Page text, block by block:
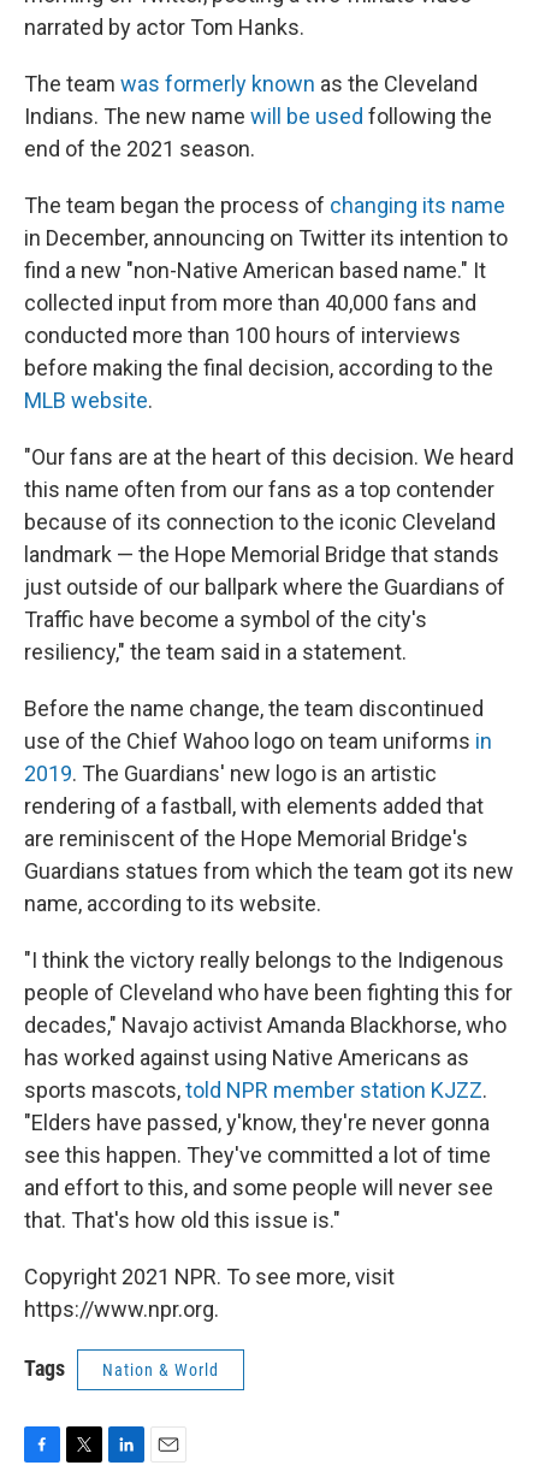
narrated by actor Tom Hanks.
The team was formerly known as the Cleveland
Indians. The new name will be used following the
end of the 2021 season.
The team began the process of changing its name
in December, announcing on Twitter its intention to
find a new "non-Native American based name." It
collected input from more than 40,000 fans and
conducted more than 100 hours of interviews
before making the final decision, according to the
MLB website.
"Our fans are at the heart of this decision. We heard
this name often from our fans as a top contender
because of its connection to the iconic Cleveland
landmark — the Hope Memorial Bridge that stands
just outside of our ballpark where the Guardians of
Traffic have become a symbol of the city's
resiliency," the team said in a statement.
Before the name change, the team discontinued
use of the Chief Wahoo logo on team uniforms in
2019. The Guardians' new logo is an artistic
rendering of a fastball, with elements added that
are reminiscent of the Hope Memorial Bridge's
Guardians statues from which the team got its new
name, according to its website.
"I think the victory really belongs to the Indigenous
people of Cleveland who have been fighting this for
decades," Navajo activist Amanda Blackhorse, who
has worked against using Native Americans as
sports mascots,told NPR member station KJZZ.
"Elders have passed, y'know, they're never gonna
see this happen. They've committed a lot of time
and effort to this, and some people will never see
that. That's how old this issue is."
Copyright 2021 NPR. To see more, visit
https://www.npr.org.
Tags Nation & World